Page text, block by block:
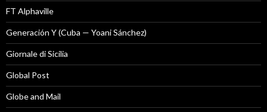
FT Alphaville
Generación Y (Cuba — Yoani Sánchez)
Giornale di Sicilia
Global Post
Globe and Mail